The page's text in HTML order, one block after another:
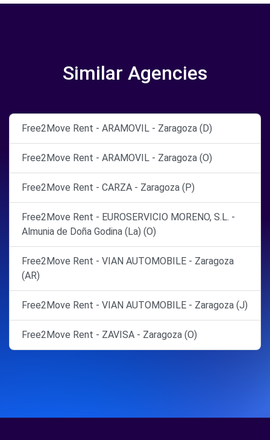
Similar Agencies
Free2Move Rent - ARAMOVIL - Zaragoza (D)
Free2Move Rent - ARAMOVIL - Zaragoza (O)
Free2Move Rent - CARZA - Zaragoza (P)
Free2Move Rent - EUROSERVICIO MORENO, S.L. -
Almunia de Doña Godina (La) (O)
Free2Move Rent - VIAN AUTOMOBILE - Zaragoza
(AR)
Free2Move Rent - VIAN AUTOMOBILE - Zaragoza (J)
Free2Move Rent - ZAVISA - Zaragoza (O)